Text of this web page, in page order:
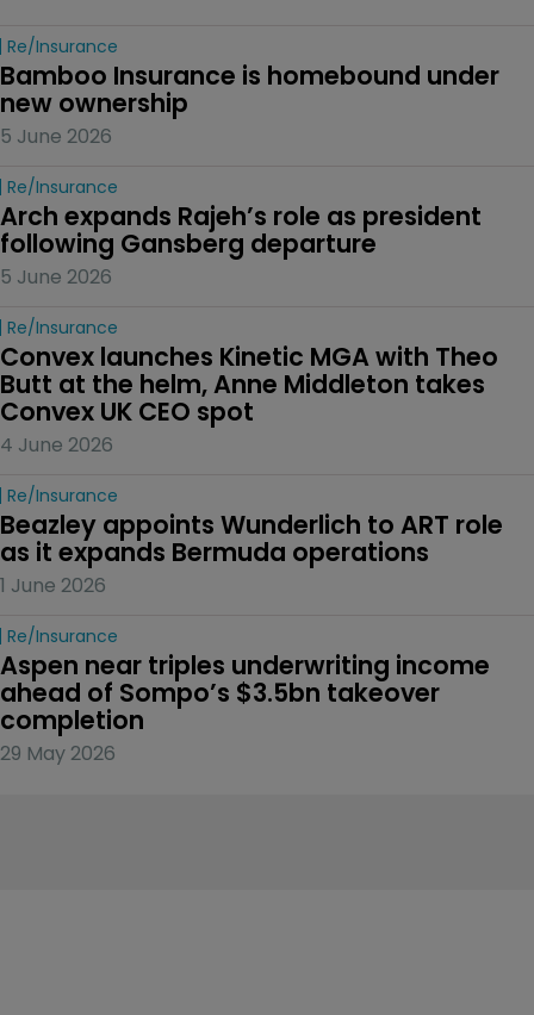
Re/insurance
Bamboo Insurance is homebound under
new ownership
5 June 2026
Re/insurance
Arch expands Rajeh’s role as president
following Gansberg departure
5 June 2026
Re/insurance
Convex launches Kinetic MGA with Theo
Butt at the helm, Anne Middleton takes
Convex UK CEO spot
4 June 2026
Re/insurance
Beazley appoints Wunderlich to ART role
as it expands Bermuda operations
1 June 2026
Re/insurance
Aspen near triples underwriting income
ahead of Sompo’s $3.5bn takeover
completion
29 May 2026